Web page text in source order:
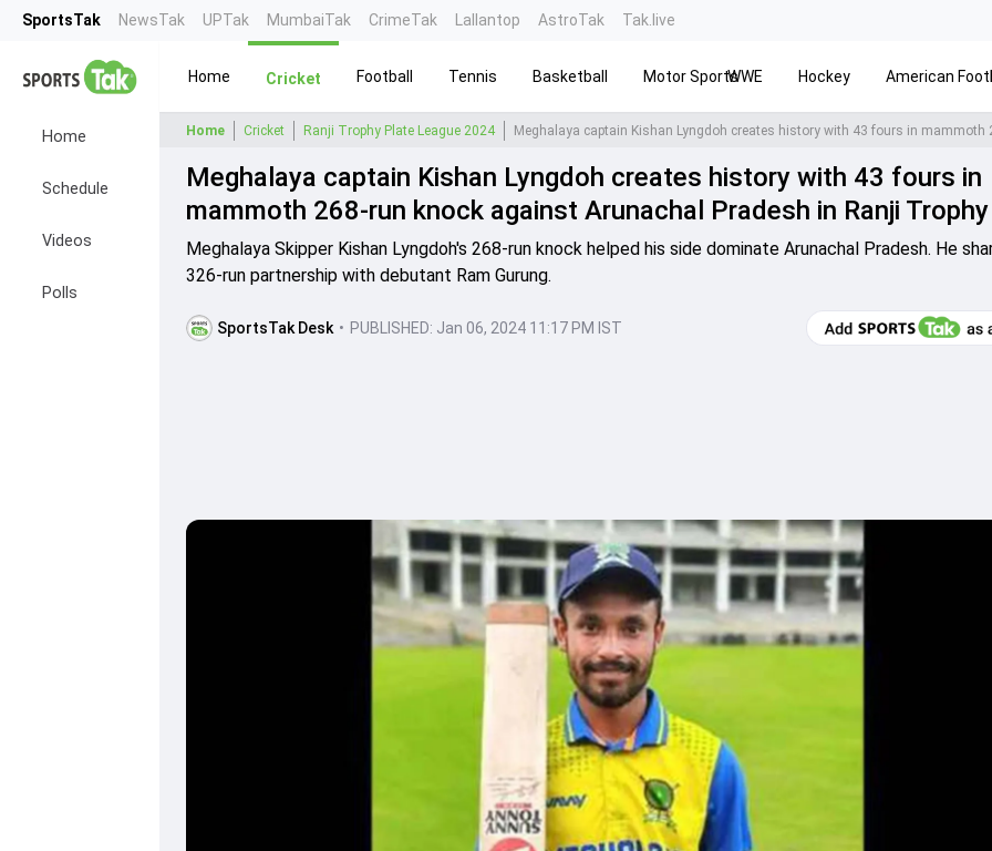
SportsTak NewsTak UPTak MumbaiTak CrimeTak Lallantop AstroTak Tak.live
Home
Schedule
Videos
Polls
Home Cricket Football Tennis Basketball Motor SportsWWE Hockey American
Home Cricket Ranji Trophy Plate League 2024
Meghalaya captain Kishan Lyngdoh creates history with 43 fours in
mammoth 268-run knock against Arunachal Pradesh in Ranji Trophy
Meghalaya Skipper Kishan Lyngdoh's 268-run knock helped his side dominate Arunachal Pradesh. He
326-run partnership with debutant Ram Gurung.
SportsTak Desk • PUBLISHED: Jan 06, 2024 11:17 PM IST